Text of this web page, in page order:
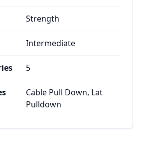
Strength
Intermediate
5
Cable Pull Down, Lat
Pulldown